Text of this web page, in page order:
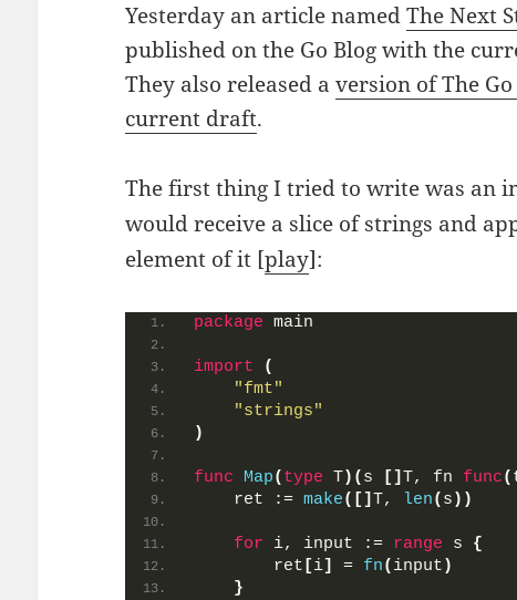
Yesterday an article namedThe Next
published on the Go Blog with the
They also released aversion of The
current draft.
The first thing I tried to write was an
would receive a slice of strings and
element of it [play]:
package main
import
(
"fmt"
"strings"
)
func Map( type T)( s []T, fn func(
    ret :=
make([]T, len( s ))
for i, input := range s {
        ret
[i] = fn( input )
}